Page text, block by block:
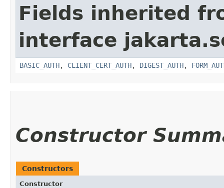
Fields inherited
interface
BASIC_AUTH, CLIENT_CERT_AUTH, DIGEST_AUTH,
Constructor
Constructors
Constructor